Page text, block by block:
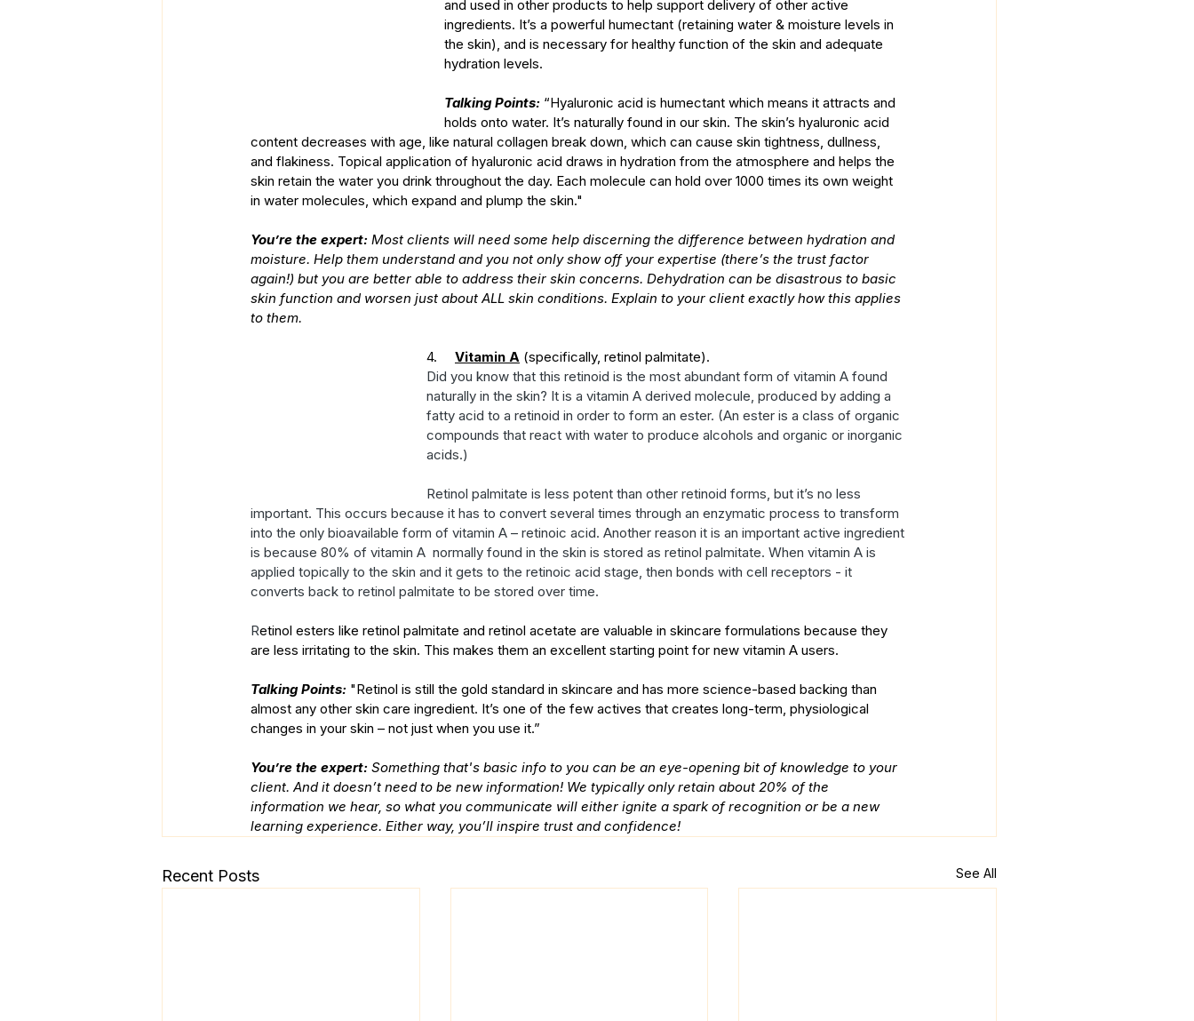
and used in other products to help support delivery of other active
ingredients. It’s a powerful humectant (retaining water & moisture levels in
the skin), and is necessary for healthy function of the skin and adequate
hydration levels.
Talking Points: “Hyaluronic acid is humectant which means it attracts and
holds onto water. It’s naturally found in our skin. The skin’s hyaluronic acid
content decreases with age, like natural collagen break down, which can cause skin tightness, dullness,
and flakiness. Topical application of hyaluronic acid draws in hydration from the atmosphere and helps the
skin retain the water you drink throughout the day. Each molecule can hold over 1000 times its own weight
in water molecules, which expand and plump the skin."
You’re the expert: Most clients will need some help discerning the difference between hydration and
moisture. Help them understand and you not only show off your expertise (there’s the trust factor
again!) but you are better able to address their skin concerns. Dehydration can be disastrous to basic
skin function and worsen just about ALL skin conditions. Explain to your client exactly how this applies
to them.
4. Vitamin A (specifically, retinol palmitate).
Did you know that this retinoid is the most abundant form of vitamin A found
naturally in the skin? It is a vitamin A derived molecule, produced by adding a
fatty acid to a retinoid in order to form an ester. (An ester is a class of organic
compounds that react with water to produce alcohols and organic or inorganic
acids.)
Retinol palmitate is less potent than other retinoid forms, but it’s no less
important. This occurs because it has to convert several times through an enzymatic process to transform
into the only bioavailable form of vitamin A – retinoic acid. Another reason it is an important active ingredient
is because 80% of vitamin A  normally found in the skin is stored as retinol palmitate. When vitamin A is
applied topically to the skin and it gets to the retinoic acid stage, then bonds with cell receptors - it
converts back to retinol palmitate to be stored over time.
Retinol esters like retinol palmitate and retinol acetate are valuable in skincare formulations because they
are less irritating to the skin. This makes them an excellent starting point for new vitamin A users.
Talking Points: "Retinol is still the gold standard in skincare and has more science-based backing than
almost any other skin care ingredient. It’s one of the few actives that creates long-term, physiological
changes in your skin – not just when you use it.”
You’re the expert: Something that's basic info to you can be an eye-opening bit of knowledge to your
client. And it doesn’t need to be new information! We typically only retain about 20% of the
information we hear, so what you communicate will either ignite a spark of recognition or be a new
learning experience. Either way, you’ll inspire trust and confidence!
Recent Posts See All